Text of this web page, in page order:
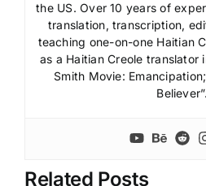
the US. Over 10 years of
translation, transcription,
teaching one-on-one Haitian
as a Haitian Creole translator
Smith Movie:
Believer”.
Related Posts